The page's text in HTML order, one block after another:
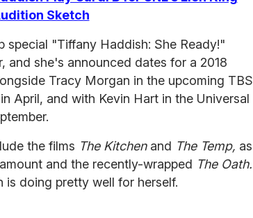
Sketch
special "Tiffany Haddish: She Ready!"
and she's announced dates for a 2018
Tracy Morgan in the upcoming TBS
April, and with Kevin Hart in the Universal
the films The Kitchen and The Temp, as
and the recently-wrapped The Oath.
doing pretty well for herself.